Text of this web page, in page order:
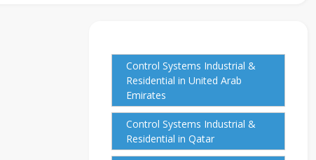
Control Systems Industrial &
Residential in United Arab
Emirates
Control Systems Industrial &
Residential in Qatar